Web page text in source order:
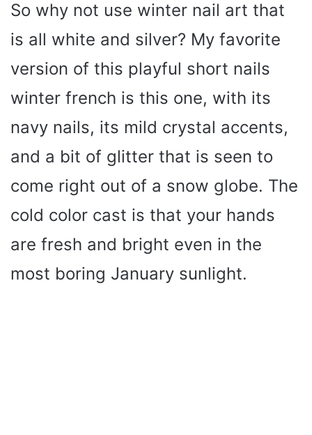
So why not use winter nail art that
is all white and silver? My favorite
version of this playful short nails
winter french is this one, with its
navy nails, its mild crystal accents,
and a bit of glitter that is seen to
come right out of a snow globe. The
cold color cast is that your hands
are fresh and bright even in the
most boring January sunlight.